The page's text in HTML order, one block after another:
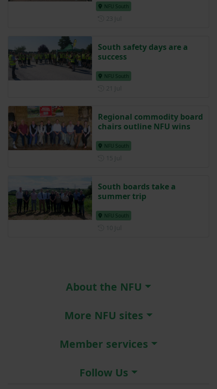
NFU South
South safety days are a
success
NFU South
Regional commodity board
chairs outline NFU wins
NFU South
South boards take a
summer trip
NFU South
About the NFU
More NFU sites
Member services
Follow Us